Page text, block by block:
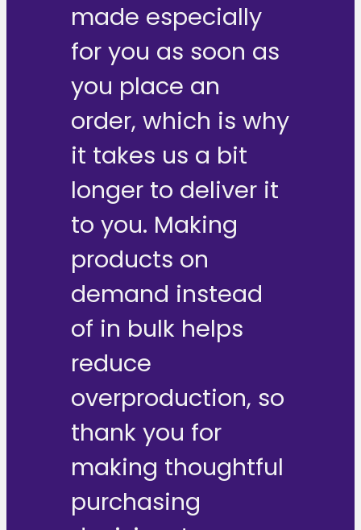
made especially
for you as soon as
you place an
order, which is why
it takes us a bit
longer to deliver it
to you. Making
products on
demand instead
of in bulk helps
reduce
overproduction, so
thank you for
making thoughtful
purchasing